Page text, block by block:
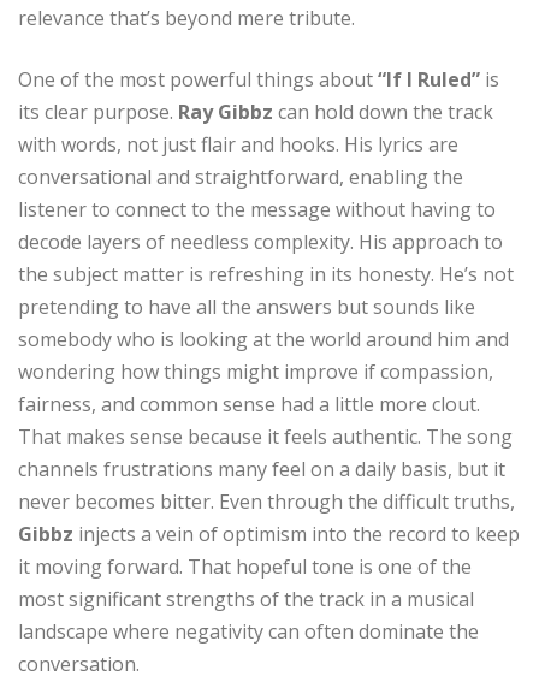
relevance that’s beyond mere tribute.
One of the most powerful things about“If I Ruled” is
its clear purpose. Ray Gibbz can hold down the track
with words, not just flair and hooks. His lyrics are
conversational and straightforward, enabling the
listener to connect to the message without having to
decode layers of needless complexity. His approach to
the subject matter is refreshing in its honesty. He’s not
pretending to have all the answers but sounds like
somebody who is looking at the world around him and
wondering how things might improve if compassion,
fairness, and common sense had a little more clout.
That makes sense because it feels authentic. The song
channels frustrations many feel on a daily basis, but it
never becomes bitter. Even through the difficult truths,
Gibbz injects a vein of optimism into the record to keep
it moving forward. That hopeful tone is one of the
most significant strengths of the track in a musical
landscape where negativity can often dominate the
conversation.